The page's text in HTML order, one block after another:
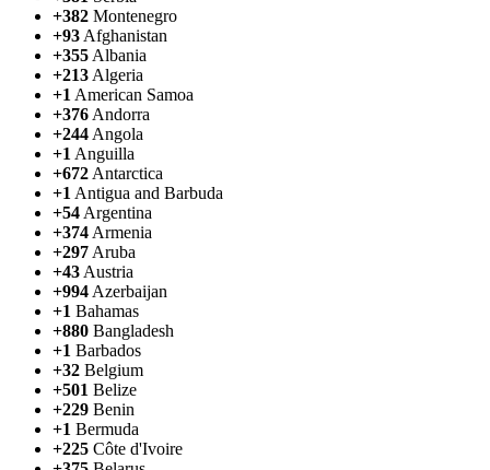
+382 Montenegro
+93 Afghanistan
+355 Albania
+213 Algeria
+1 American Samoa
+376 Andorra
+244 Angola
+1 Anguilla
+672 Antarctica
+1 Antigua and Barbuda
+54 Argentina
+374 Armenia
+297 Aruba
+43 Austria
+994 Azerbaijan
+1 Bahamas
+880 Bangladesh
+1 Barbados
+32 Belgium
+501 Belize
+229 Benin
+1 Bermuda
+225 Côte d'Ivoire